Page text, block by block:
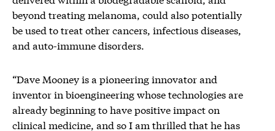
beyond treating melanoma, could also potentially
be used to treat other cancers, infectious diseases,
and auto-immune disorders.
“Dave Mooney is a pioneering innovator and
inventor in bioengineering whose technologies are
already beginning to have positive impact on
clinical medicine, and so I am thrilled that he has